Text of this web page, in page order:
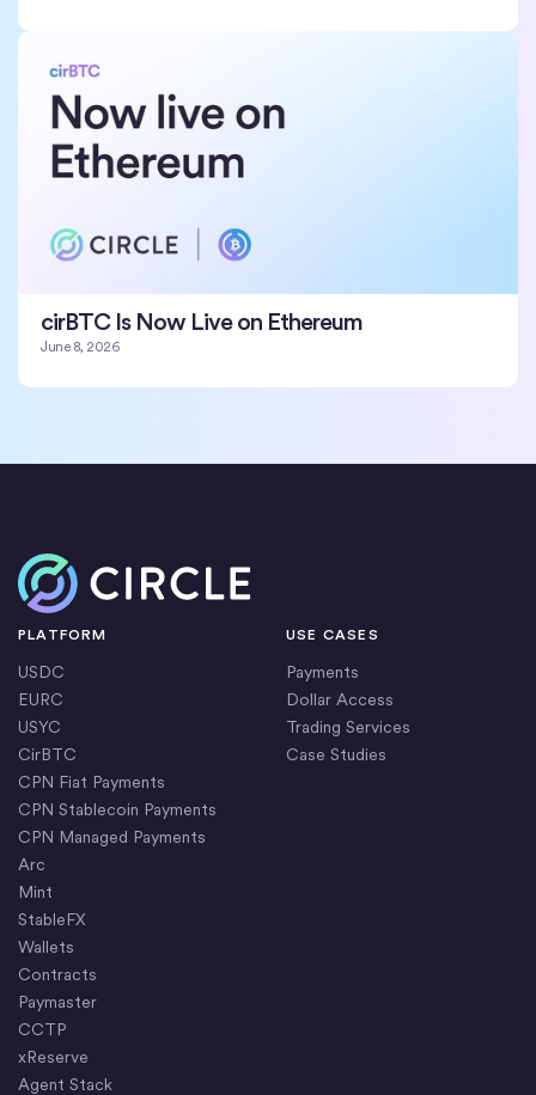
cirBTC Is Now Live on Ethereum
June 8, 2026
Home
PLATFORM
USDC
EURC
USYC
CirBTC
CPN Fiat Payments
CPN Stablecoin Payments
CPN Managed Payments
Arc
Mint
StableFX
Wallets
Contracts
Paymaster
CCTP
xReserve
Agent Stack
USE CASES
Payments
Dollar Access
Trading Services
Case Studies